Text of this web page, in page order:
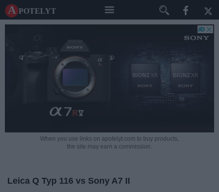
A potelyt
When you use links on apotelyt.com to buy products,
the site may earn a commission.
Leica Q Typ 116 vs Sony A7 II